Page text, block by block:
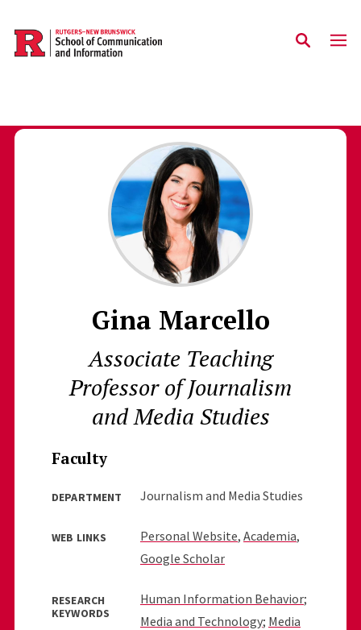
Skip to main content
Gina Marcello
Associate Teaching
Professor of Journalism
and Media Studies
Faculty
DEPARTMENT Journalism and Media Studies
WEB LINKS Personal Website, Academia,
Google Scholar
RESEARCH
KEYWORDS
Human Information Behavior;
Media and Technology; Media